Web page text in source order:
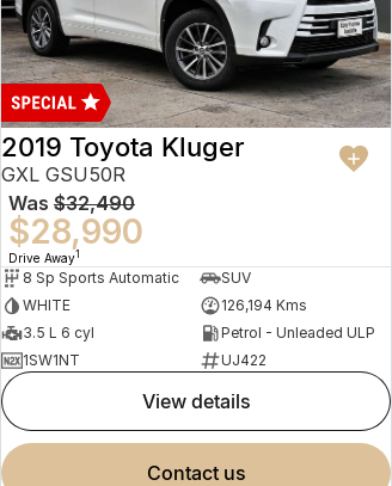
2019 Toyota Kluger
GXL GSU50R
Was $32,490
$28,990
Drive Away1
8 Sp Sports Automatic
SUV
WHITE
126,194 Kms
3.5 L 6 cyl
Petrol - Unleaded ULP
1SW1NT
UJ422
view details
contact us